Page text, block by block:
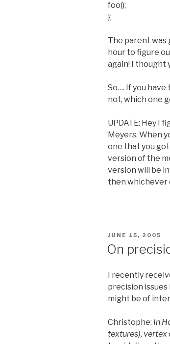
foo();
};
The parent was
hour to figure
again! I thought
So…. If you have
not, which one
UPDATE: Hey I
Meyers. When
one that you
version of the
version will be
then whichever
POSTED
JUNE 15, 2005
On
I recently
precision
might be of
Christophe: In
textures), vertex